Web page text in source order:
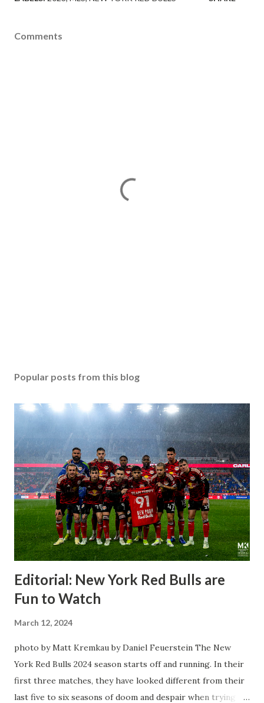
Comments
Popular posts from this blog
Editorial: New York Red Bulls are
Fun to Watch
March 12, 2024
photo by Matt Kremkau by Daniel Feuerstein The New
York Red Bulls 2024 season starts off and running. In their
first three matches, they have looked different from their
last five to six seasons of doom and despair when trying to